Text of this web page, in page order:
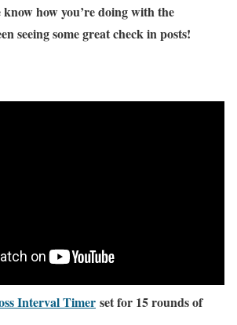
know how you’re doing with the
seeing some great check in posts!
Interval Timer set for 15 rounds of